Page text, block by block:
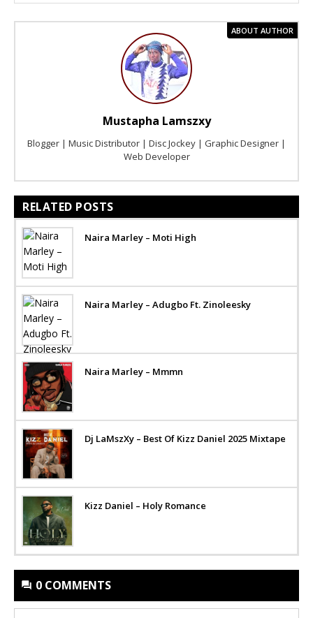
ABOUT AUTHOR
Mustapha Lamszxy
Blogger | Music Distributor | Disc Jockey | Graphic Designer |
Web Developer
RELATED POSTS
Naira Marley – Moti High
Naira Marley – Adugbo Ft. Zinoleesky
Naira Marley – Mmmn
Dj LaMszXy – Best Of Kizz Daniel 2025 Mixtape
Kizz Daniel – Holy Romance
0 COMMENTS